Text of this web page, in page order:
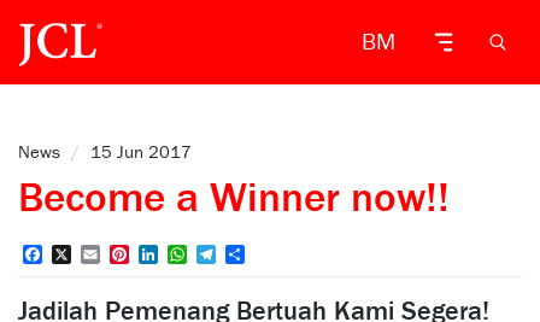
BM
News / 15 Jun 2017
Become a Winner now!!
FacebookEmailPinterest
LinkedInWhatsApp
Telegram
Jadilah Pemenang Bertuah Kami Segera!